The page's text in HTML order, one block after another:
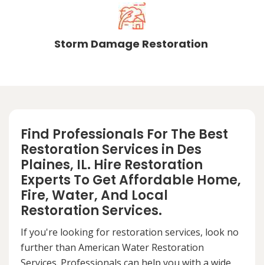
Storm Damage Restoration
Find Professionals For The Best
Restoration Services in Des
Plaines, IL. Hire Restoration
Experts To Get Affordable Home,
Fire, Water, And Local
Restoration Services.
If you're looking for restoration services, look no
further than American Water Restoration